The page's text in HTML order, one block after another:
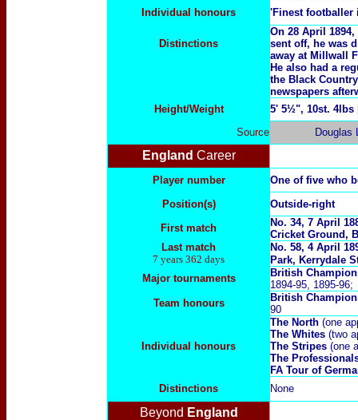
Individual honours
'Finest
Distinctions
On 28 April
sent off, he was
away at Millwall
He also had a
the Black
newspapers
Height/Weight
5' 5½", 10st. 4lbs
Source
Douglas
England Career
Player number
One of five who
Position(s)
Outside-right
First match
No. 34, 7 April
Cricket Ground,
Last match
7 years 362 days
No. 58, 4 April
Park, Kerrydale
Major tournaments
British
1894-95, 1895-96;
Team honours
British
90
Individual honours
The North (one
The Whites (two
The Stripes (one
The
FA Tour of
Distinctions
None
Beyond England